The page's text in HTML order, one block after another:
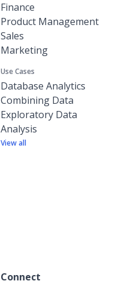
Finance
Product Management
Sales
Marketing
Use Cases
Database Analytics
Combining Data
Exploratory Data
Analysis
View all
Connect